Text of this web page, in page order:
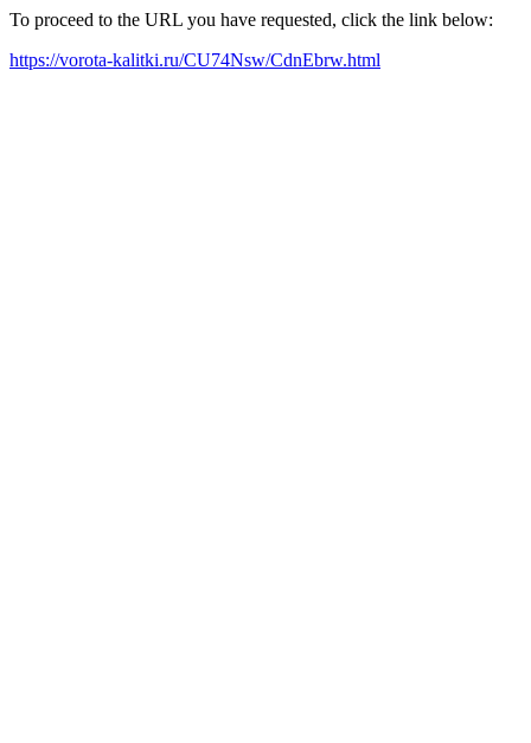
To proceed to the URL you have requested, click the link below:
https://vorota-kalitki.ru/CU74Nsw/CdnEbrw.html